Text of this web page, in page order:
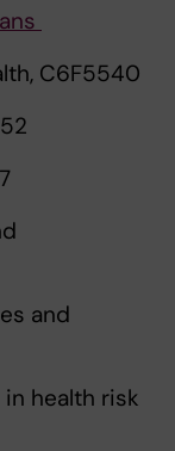
C6F5540
and
health risk